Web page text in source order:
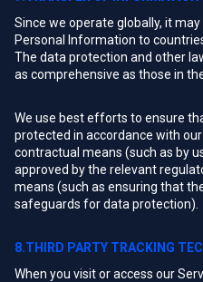
Since we operate globally, it
Personal Information to
The data protection and other
as comprehensive as those in
We use best efforts to ensure
protected in accordance with
contractual means (such as by
approved by the relevant
means (such as ensuring that
safeguards for data protection).
8.THIRD PARTY TRACKING
When you visit or access our